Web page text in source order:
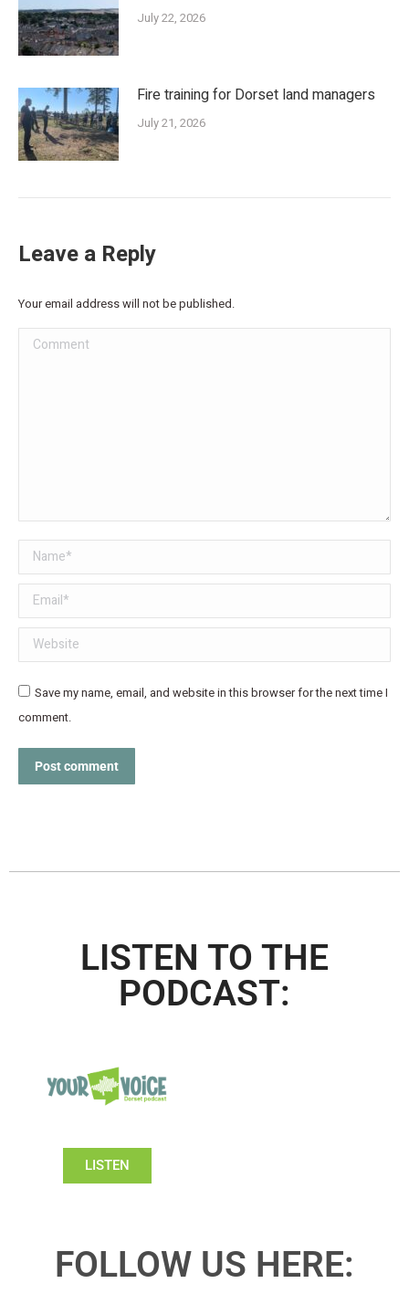
July 22, 2026
Fire training for Dorset land managers
July 21, 2026
Leave a Reply
Your email address will not be published.
Comment
Name *
Email *
Website
Save my name, email, and website in this browser for the next time I
comment.
Post comment
LISTEN TO THE
PODCAST:
LISTEN
FOLLOW US HERE: